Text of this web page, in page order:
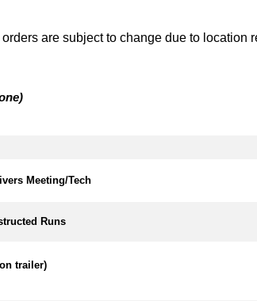
are subject to change due to
Meeting/Tech
Runs
trailer)